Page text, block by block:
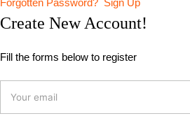
Forgotten Password? Sign Up
Create New Account!
Fill the forms below to register